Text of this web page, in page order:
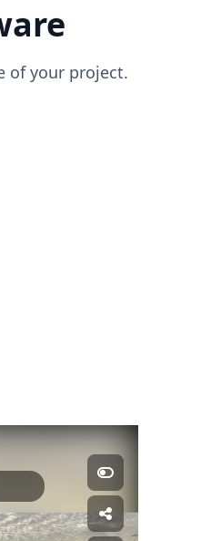
of your project.